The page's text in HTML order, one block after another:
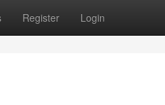
Register Login